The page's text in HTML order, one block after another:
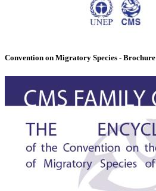
Convention on Migratory Species - Brochure